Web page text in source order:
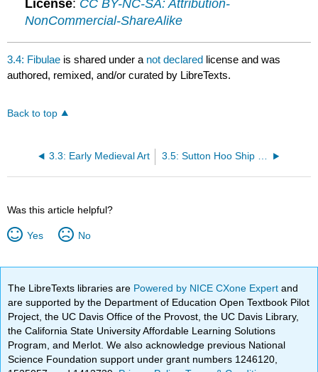
License: CC BY-NC-SA: Attribution-
NonCommercial-ShareAlike
3.4: Fibulae is shared under a not declared license and was
authored, remixed, and/or curated by LibreTexts.
Back to top
3.3: Early Medieval Art
Was this article helpful?
Yes No
The LibreTexts libraries are Powered by NICE CXone Expertand
are supported by the Department of Education Open Textbook Pilot
Project, the UC Davis Office of the Provost, the UC Davis Library,
the California State University Affordable Learning Solutions
Program, and Merlot. We also acknowledge previous National
Science Foundation support under grant numbers 1246120,